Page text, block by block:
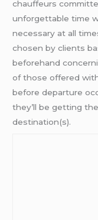
chauffeurs
unforgettable time
necessary at all
chosen by clients
beforehand
of those offered
before departure
they’ll be getting
destination(s).